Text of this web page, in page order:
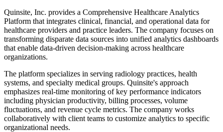
Quinsite, Inc. provides a Comprehensive Healthcare Analytics
Platform that integrates clinical, financial, and operational data for
healthcare providers and practice leaders. The company focuses on
transforming disparate data sources into unified analytics dashboards
that enable data-driven decision-making across healthcare
organizations.
The platform specializes in serving radiology practices, health
systems, and specialty medical groups. Quinsite's approach
emphasizes real-time monitoring of key performance indicators
including physician productivity, billing processes, volume
fluctuations, and revenue cycle metrics. The company works
collaboratively with client teams to customize analytics to specific
organizational needs.